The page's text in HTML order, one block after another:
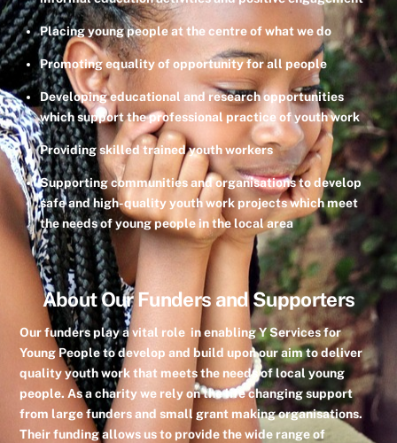
Placing young people at the centre of what we do
Promoting equality of opportunity for all people
Developing educational and research opportunities
which support the professional practice of youth work
Providing skilled trained youth workers
Supporting communities and organisations to develop
safe and high-quality youth work projects which meet
the needs of young people in the local area
About Our Funders and Supporters
Our funders play a vital role in enabling Y Services for
Young People to develop and build upon our aim to deliver
quality youth work that meets the needs of local young
people. As a charity we rely on the life changing support
from large funders and small grant making organisations.
Their funding allows us to provide the wide range of